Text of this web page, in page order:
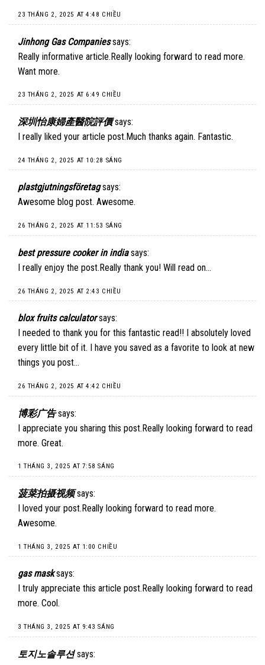
23 THÁNG 2, 2025 AT 4:48 CHIỀU
Jinhong Gas Companies says:
Really informative article.Really looking forward to read more.
Want more.
23 THÁNG 2, 2025 AT 6:49 CHIỀU
深圳怡康婦產醫院評價 says:
I really liked your article post.Much thanks again. Fantastic.
24 THÁNG 2, 2025 AT 10:28 SÁNG
plastgjutningsföretag says:
Awesome blog post. Awesome.
26 THÁNG 2, 2025 AT 11:53 SÁNG
best pressure cooker in india says:
I really enjoy the post.Really thank you! Will read on…
26 THÁNG 2, 2025 AT 2:43 CHIỀU
blox fruits calculator says:
I needed to thank you for this fantastic read!! I absolutely loved
every little bit of it. I have you saved as a favorite to look at new
things you post…
26 THÁNG 2, 2025 AT 4:42 CHIỀU
博彩广告 says:
I appreciate you sharing this post.Really looking forward to read
more. Great.
1 THÁNG 3, 2025 AT 7:58 SÁNG
菠菜拍摄视频 says:
I loved your post.Really looking forward to read more.
Awesome.
1 THÁNG 3, 2025 AT 1:00 CHIỀU
gas mask says:
I truly appreciate this article post.Really looking forward to read
more. Cool.
3 THÁNG 3, 2025 AT 9:43 SÁNG
토지노솔루션 says: